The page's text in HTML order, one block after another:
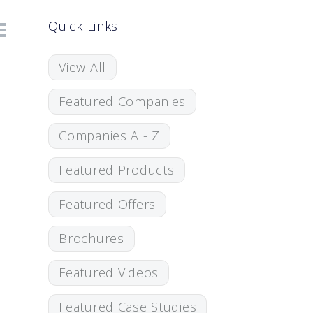
Quick Links
View All
Featured Companies
Companies A - Z
Featured Products
Featured Offers
Brochures
Featured Videos
Featured Case Studies